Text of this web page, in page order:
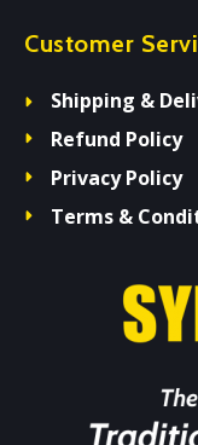
Customer
Shipping &
Refund Policy
Privacy Policy
Terms &